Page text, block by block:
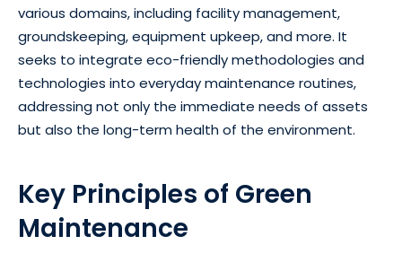
various domains, including facility management,
groundskeeping, equipment upkeep, and more. It
seeks to integrate eco-friendly methodologies and
technologies into everyday maintenance routines,
addressing not only the immediate needs of assets
but also the long-term health of the environment.
Key Principles of Green
Maintenance